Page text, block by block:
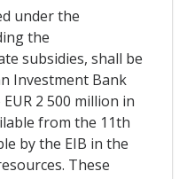
under the
the
subsidies, shall be
Investment Bank
2 500 million in
from the 11th
by the EIB in the
These